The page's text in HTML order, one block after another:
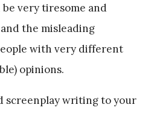
very tiresome and
the misleading
with very different
opinions.
screenplay writing to your